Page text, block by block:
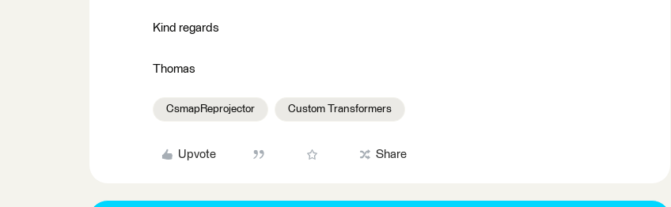
Kind regards
Thomas
CsmapReprojector Custom Transformers
Upvote Share